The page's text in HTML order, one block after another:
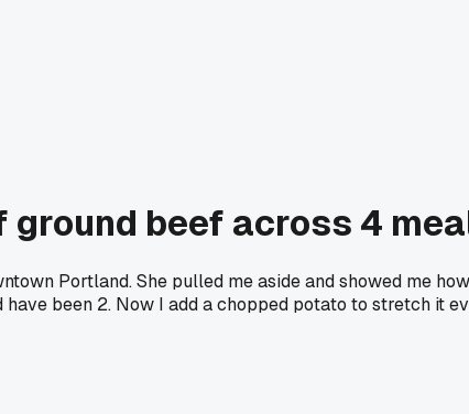
beef across 4
Portland. She pulled me aside and showed me
been 2. Now I add a chopped potato to stretch it